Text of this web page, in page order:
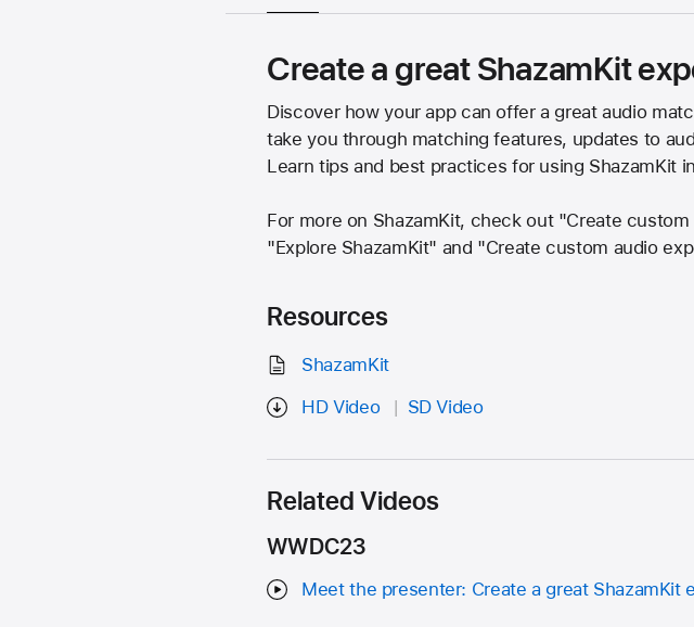
Create a great ShazamKit
Discover how your app can offer a great audio
take you through matching features, updates to
Learn tips and best practices for using ShazamKit
For more on ShazamKit, check out "Create
"Explore ShazamKit" and "Create custom audio
Resources
ShazamKit
HD Video
SD Video
Related Videos
WWDC23
Meet the presenter: Create a great ShazamKit